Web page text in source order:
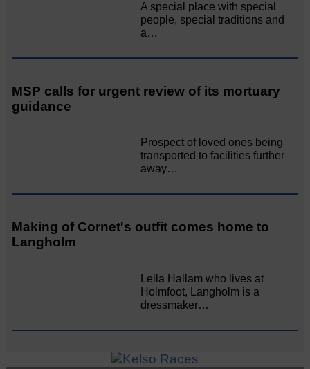
A special place with special
people, special traditions and
a…
MSP calls for urgent review of its mortuary
guidance
Prospect of loved ones being
transported to facilities further
away…
Making of Cornet's outfit comes home to
Langholm
Leila Hallam who lives at
Holmfoot, Langholm is a
dressmaker…